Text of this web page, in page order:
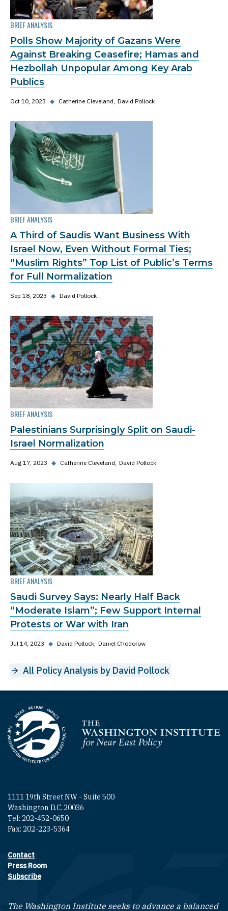
BRIEF ANALYSIS
Polls Show Majority of Gazans Were
Against Breaking Ceasefire; Hamas and
Hezbollah Unpopular Among Key Arab
Publics
Oct 10, 2023 ◆ Catherine Cleveland David Pollock
BRIEF ANALYSIS
A Third of Saudis Want Business With
Israel Now, Even Without Formal Ties;
“Muslim Rights” Top List of Public’s Terms
for Full Normalization
Sep 18, 2023 ◆ David Pollock
BRIEF ANALYSIS
Palestinians Surprisingly Split on Saudi-
Israel Normalization
Aug 17, 2023 ◆ Catherine Cleveland David Pollock
BRIEF ANALYSIS
Saudi Survey Says: Nearly Half Back
“Moderate Islam”; Few Support Internal
Protests or War with Iran
Jul 14, 2023 ◆ David Pollock Daniel Chodorow
All Policy Analysis by David Pollock
Homepage
1111 19th Street NW - Suite 500
Washington D.C. 20036
Tel: 202-452-0650
Fax: 202-223-5364
Footer contact links
Contact
Press Room
Subscribe
The Washington Institute seeks to advance a balanced